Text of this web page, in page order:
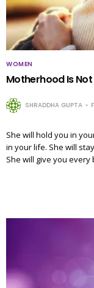
WOMEN
Motherhood Is
SHRADDHA GUPTA
She will hold you in
in your life. She will
She will give you